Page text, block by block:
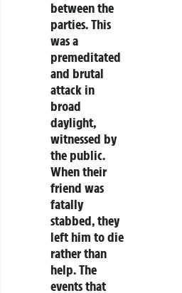
between the
parties. This
was a
premeditated
and brutal
attack in
broad
daylight,
witnessed by
the public.
When their
friend was
fatally
stabbed, they
left him to die
rather than
help. The
events that